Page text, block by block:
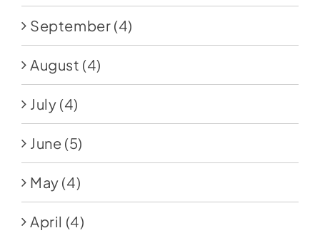
September (4)
August (4)
July (4)
June (5)
May (4)
April (4)